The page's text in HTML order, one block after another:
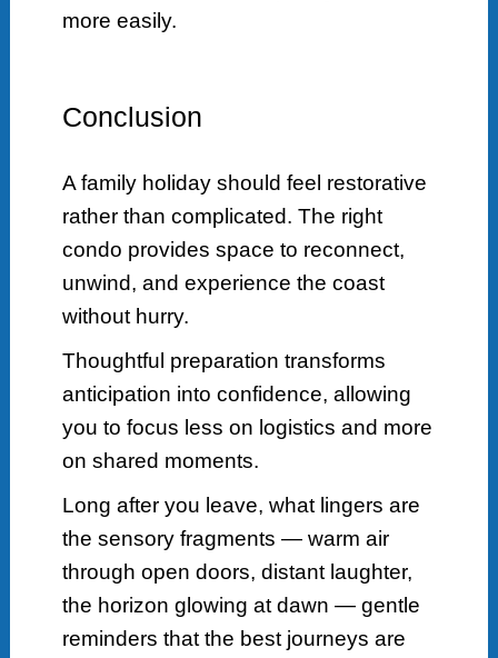
more easily.
Conclusion
A family holiday should feel restorative
rather than complicated. The right
condo provides space to reconnect,
unwind, and experience the coast
without hurry.
Thoughtful preparation transforms
anticipation into confidence, allowing
you to focus less on logistics and more
on shared moments.
Long after you leave, what lingers are
the sensory fragments — warm air
through open doors, distant laughter,
the horizon glowing at dawn — gentle
reminders that the best journeys are